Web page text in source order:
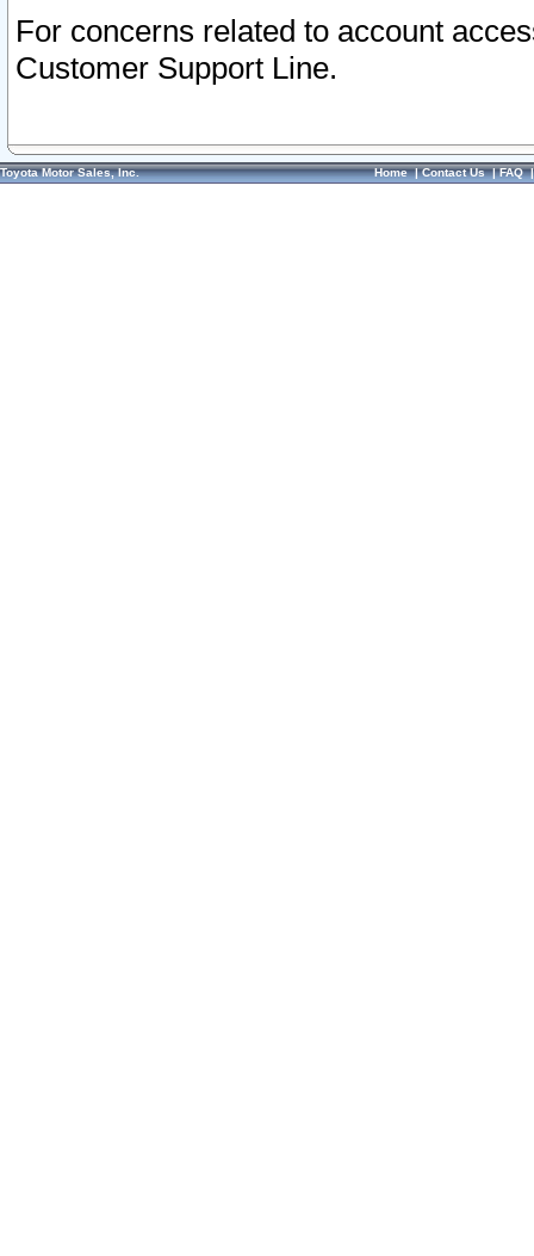
For concerns related to account
Customer Support Line.
Toyota Motor Sales, Inc. Home|Contact Us|FAQ